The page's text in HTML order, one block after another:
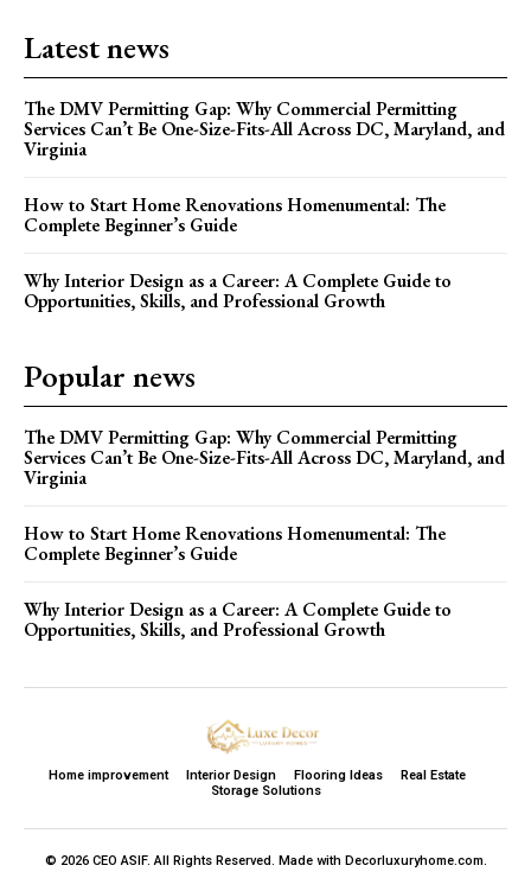
Latest news
The DMV Permitting Gap: Why Commercial Permitting
Services Can’t Be One-Size-Fits-All Across DC, Maryland, and
Virginia
How to Start Home Renovations Homenumental: The
Complete Beginner’s Guide
Why Interior Design as a Career: A Complete Guide to
Opportunities, Skills, and Professional Growth
Popular news
The DMV Permitting Gap: Why Commercial Permitting
Services Can’t Be One-Size-Fits-All Across DC, Maryland, and
Virginia
How to Start Home Renovations Homenumental: The
Complete Beginner’s Guide
Why Interior Design as a Career: A Complete Guide to
Opportunities, Skills, and Professional Growth
Home improvement Interior Design Flooring Ideas
Real Estate
Storage Solutions
© 2026 CEO ASIF. All Rights Reserved. Made with Decorluxuryhome.com.